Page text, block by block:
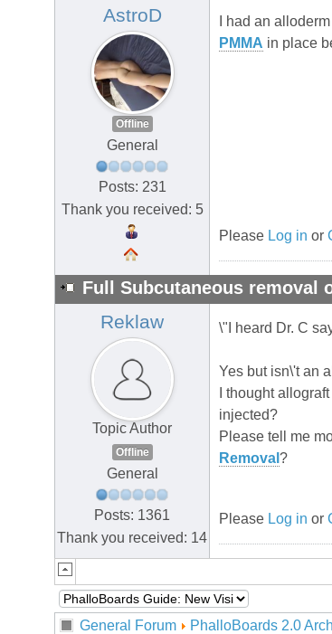
AstroD
Offline
General
Posts: 231
Thank you received: 5
I had an
PMMA in place
Please Log in or
Full Subcutaneous removal
Reklaw
Topic Author
Offline
General
Posts: 1361
Thank you received: 14
\"I heard Dr. C
Yes but isn\'t an
I thought
injected?
Please tell me
Removal ?
Please Log in or
General Forum PhalloBoards 2.0